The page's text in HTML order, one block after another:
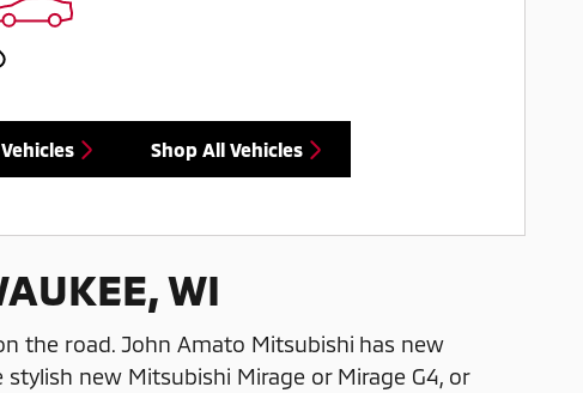
Shop All Vehicles
WI
the road. John Amato Mitsubishi has new
new Mitsubishi Mirage or Mirage G4, or